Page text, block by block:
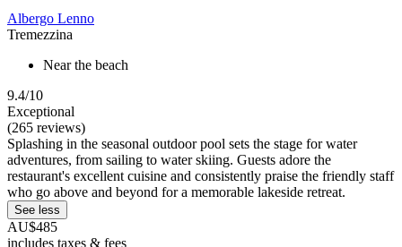
Albergo Lenno
Tremezzina
Near the beach
9.4/10
Exceptional
(265 reviews)
Splashing in the seasonal outdoor pool sets the stage for water
adventures, from sailing to water skiing. Guests adore the
restaurant's excellent cuisine and consistently praise the friendly staff
who go above and beyond for a memorable lakeside retreat.
See less
AU$485
includes taxes & fees